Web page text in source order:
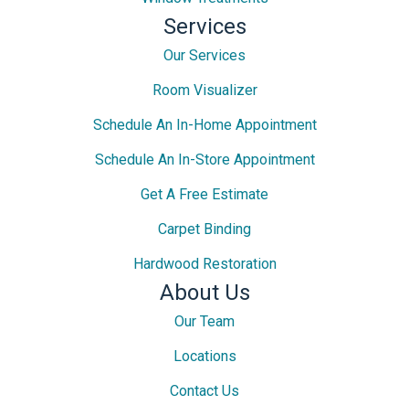
Services
Our Services
Room Visualizer
Schedule An In-Home Appointment
Schedule An In-Store Appointment
Get A Free Estimate
Carpet Binding
Hardwood Restoration
About Us
Our Team
Locations
Contact Us